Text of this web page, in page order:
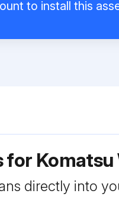
to install this
directly into